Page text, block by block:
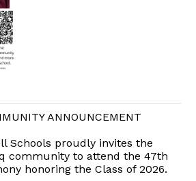
ANNOUNCEMENT
Schools proudly invites the
community to attend the 47th
honoring the Class of 2026.